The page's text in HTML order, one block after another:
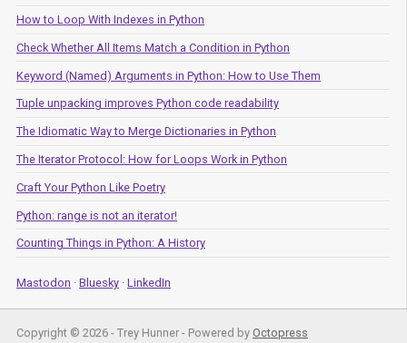
How to Loop With Indexes in Python
Check Whether All Items Match a Condition in Python
Keyword (Named) Arguments in Python: How to Use Them
Tuple unpacking improves Python code readability
The Idiomatic Way to Merge Dictionaries in Python
The Iterator Protocol: How for Loops Work in Python
Craft Your Python Like Poetry
Python: range is not an iterator!
Counting Things in Python: A History
Mastodon · Bluesky · LinkedIn
Copyright © 2026 - Trey Hunner - Powered by Octopress